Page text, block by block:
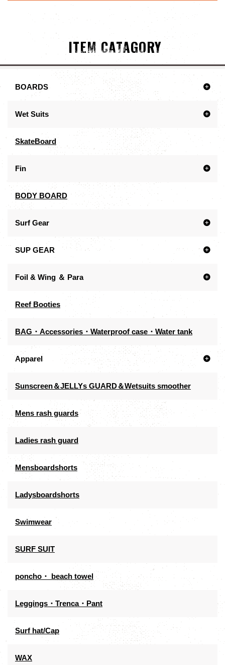
ITEM CATAGORY
BOARDS
Wet Suits
SkateBoard
Fin
BODY BOARD
Surf Gear
SUP GEAR
Foil & Wing ＆ Para
Reef Booties
BAG・Accessories・Waterproof case・Water tank
Apparel
Sunscreen＆JELLYs GUARD＆Wetsuits smoother
Mens rash guards
Ladies rash guard
Mensboardshorts
Ladysboardshorts
Swimwear
SURF SUIT
poncho・ beach towel
Leggings・Trenca・Pant
Surf hat/Cap
WAX